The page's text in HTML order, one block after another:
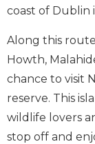
coast of Dublin
Along this
Howth,
chance to visit
reserve. This
wildlife lovers
stop off and